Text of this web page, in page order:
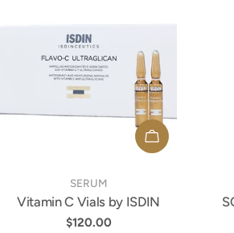
ADD TO CART
TYPE:
SERUM
Vitamin C Vials by ISDIN
Regular
$120.00